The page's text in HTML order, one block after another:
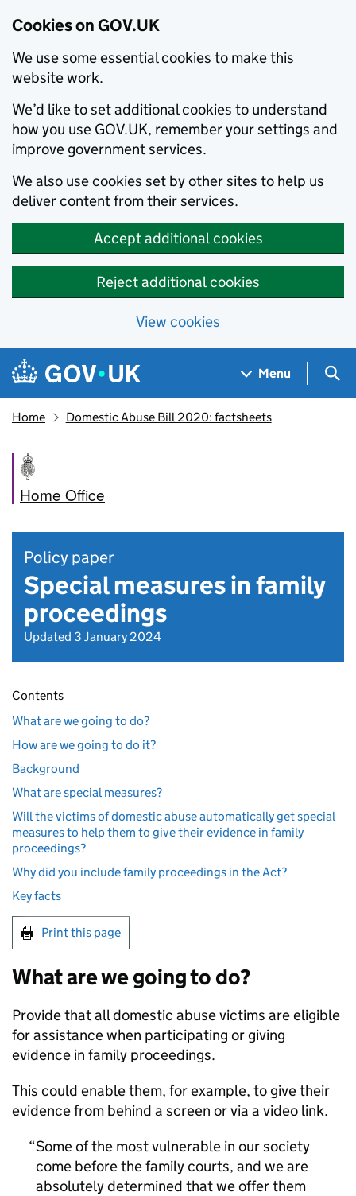
Cookies on GOV.UK
We use some essential cookies to make this
website work.
We’d like to set additional cookies to understand
how you use GOV.UK, remember your settings and
improve government services.
We also use cookies set by other sites to help us
deliver content from their services.
Accept additional cookies
Reject additional cookies
View cookies
Skip to main content
Navigation menu
Menu
Home Domestic Abuse Bill 2020: factsheets
Home Office
Policy paper
Special measures in family
proceedings
Updated 3 January 2024
Contents
What are we going to do?
How are we going to do it?
Background
What are special measures?
Will the victims of domestic abuse automatically get special
measures to help them to give their evidence in family
proceedings?
Why did you include family proceedings in the Act?
Key facts
Print this page
What are we going to do?
Provide that all domestic abuse victims are eligible
for assistance when participating or giving
evidence in family proceedings.
This could enable them, for example, to give their
evidence from behind a screen or via a video link.
Some of the most vulnerable in our society
come before the family courts, and we are
absolutely determined that we offer them